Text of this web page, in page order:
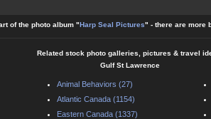
of the photo album "Harp Seal Pictures" - there are more
Related stock photo galleries, pictures & travel
Gulf St Lawrence
Animal Behaviors (27)
Atlantic Canada (1154)
Eastern Canada (1337)